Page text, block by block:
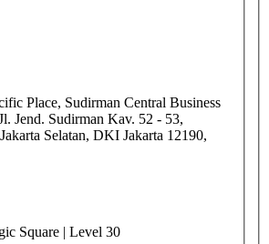
Place, Sudirman Central Business
Jend. Sudirman Kav. 52 - 53,
Selatan, DKI Jakarta 12190,
Square | Level 30